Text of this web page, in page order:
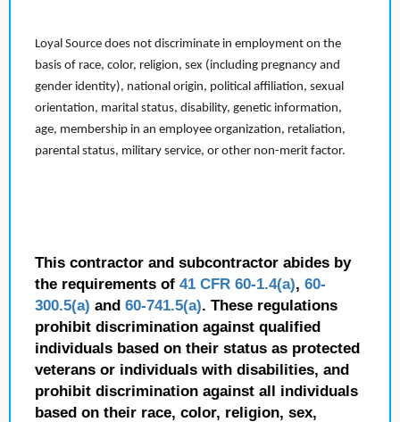
Loyal Source does not discriminate in employment on the
basis of race, color, religion, sex (including pregnancy and
gender identity), national origin, political affiliation, sexual
orientation, marital status, disability, genetic information,
age, membership in an employee organization, retaliation,
parental status, military service, or other non-merit factor.
This contractor and subcontractor abides by
the requirements of 41 CFR 60-1.4(a), 60-
300.5(a) and 60-741.5(a). These regulations
prohibit discrimination against qualified
individuals based on their status as protected
veterans or individuals with disabilities, and
prohibit discrimination against all individuals
based on their race, color, religion, sex,